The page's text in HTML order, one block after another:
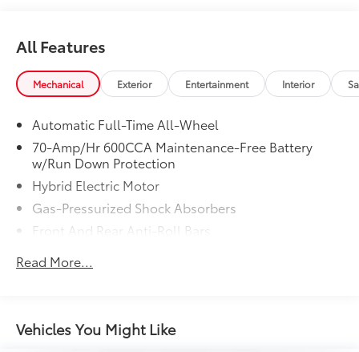
All Features
Mechanical Exterior Entertainment Interior
Automatic Full-Time All-Wheel
70-Amp/Hr 600CCA Maintenance-Free Battery
w/Run Down Protection
Hybrid Electric Motor
Gas-Pressurized Shock Absorbers
Front And Rear Anti-Roll Bars
14.5 Gal. Fuel Tank
Strut Front Suspension w/Coil Springs
Multi-Link Rear Suspension w/Coil Springs
Read More...
Vehicles You Might Like